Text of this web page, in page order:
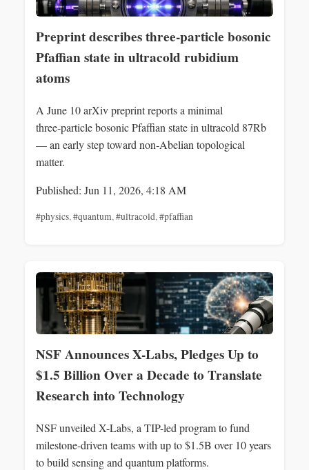
Preprint describes three-particle bosonic
Pfaffian state in ultracold rubidium
atoms
A June 10 arXiv preprint reports a minimal
three‑particle bosonic Pfaffian state in ultracold 87Rb
— an early step toward non‑Abelian topological
matter.
Published: Jun 11, 2026, 4:18 AM
#physics,#quantum,#ultracold,#pfaffian
NSF Announces X-Labs, Pledges Up to
$1.5 Billion Over a Decade to Translate
Research into Technology
NSF unveiled X-Labs, a TIP-led program to fund
milestone-driven teams with up to $1.5B over 10 years
to build sensing and quantum platforms.